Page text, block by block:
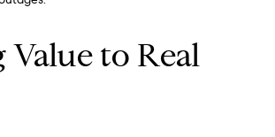
to Real